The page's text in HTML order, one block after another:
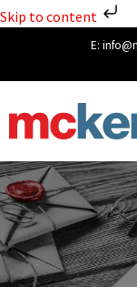
Skip to content
E: